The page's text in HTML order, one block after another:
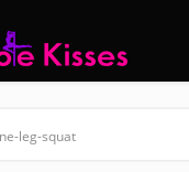
leg-squat